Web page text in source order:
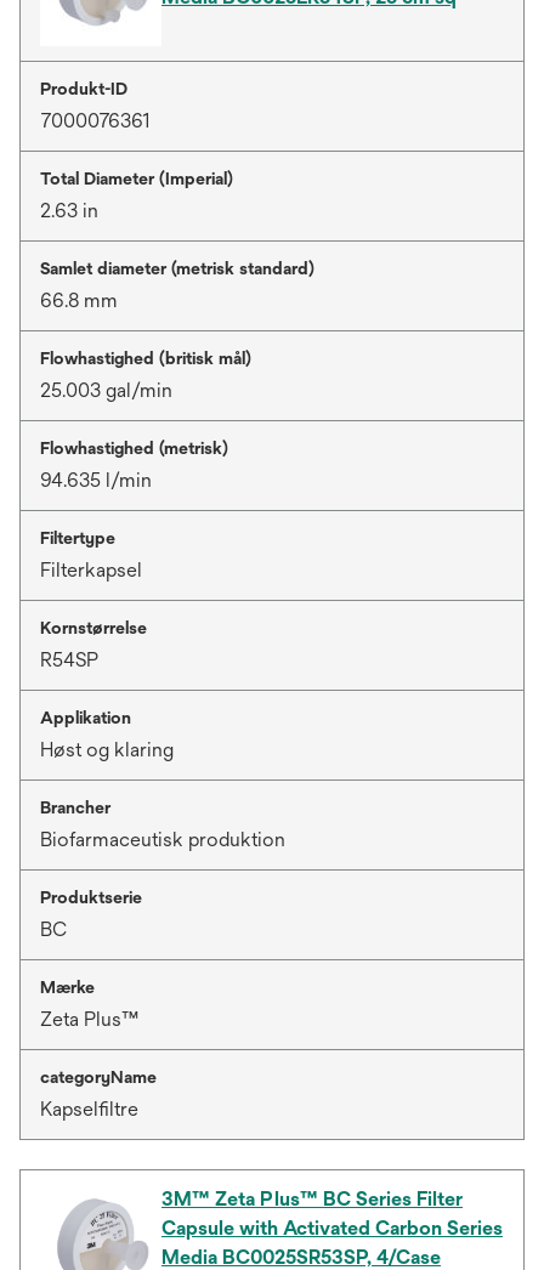
Produkt-ID
7000076361
Total Diameter (Imperial)
2.63 in
Samlet diameter (metrisk standard)
66.8 mm
Flowhastighed (britisk mål)
25.003 gal/min
Flowhastighed (metrisk)
94.635 l/min
Filtertype
Filterkapsel
Kornstørrelse
R54SP
Applikation
Høst og klaring
Brancher
Biofarmaceutisk produktion
Produktserie
BC
Mærke
Zeta Plus™
categoryName
Kapselfiltre
3M™ Zeta Plus™ BC Series Filter
Capsule with Activated Carbon Series
Media BC0025SR53SP, 4/Case